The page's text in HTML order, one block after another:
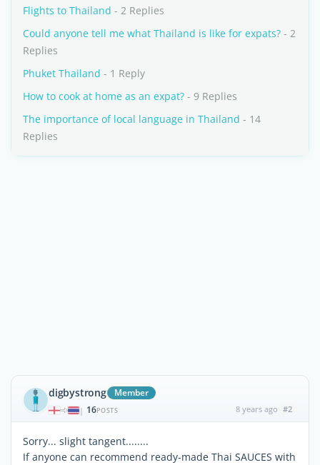
Flights to Thailand - 2 Replies
Could anyone tell me what Thailand is like for expats? - 2
Replies
Phuket Thailand - 1 Reply
How to cook at home as an expat? - 9 Replies
The importance of local language in Thailand - 14
Replies
digbystrong Member
| 16POSTS 8 years ago #2
Sorry... slight tangent........
If anyone can recommend ready-made Thai SAUCES with